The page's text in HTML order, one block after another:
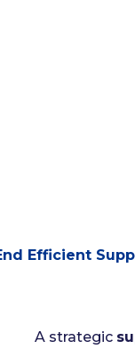
Efficient
A strategic